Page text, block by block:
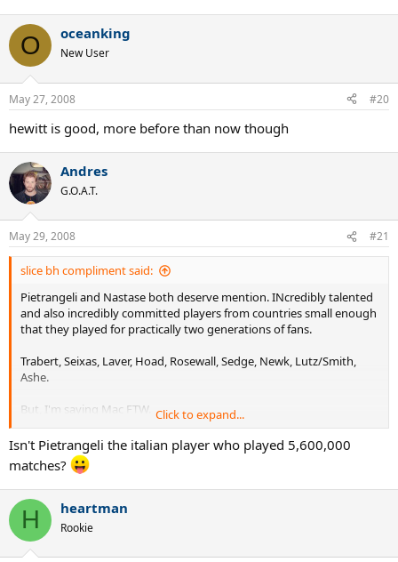
O oceanking
New User
May 27, 2008 #20
hewitt is good, more before than now though
Andres
G.O.A.T.
May 29, 2008 #21
slice bh compliment said:
Pietrangeli and Nastase both deserve mention. INcredibly talented
and also incredibly committed players from countries small enough
that they played for practically two generations of fans.
Trabert, Seixas, Laver, Hoad, Rosewall, Sedge, Newk, Lutz/Smith,
Ashe.
But, I'm saying Mac FTW.
In recent years: Moya and Courier. Hewitt deserves a mention, too.
Patty Rafter bled green&gold, as did Patrick Cash. Kind of weird that
Flipper was on a winning team in a Davis Cup final and Rafter was
not. Goran and Ljubo deserve a mention, as do some of the great
Swedes like Jarryd, Edberg, Wilander and Sundstrom.
I feel sad not listing Roger, Andre and Pete at the forefront of this
list. But they made their decisions.
Click to expand...
Isn't Pietrangeli the italian player who played 5,600,000
matches?
H heartman
Rookie